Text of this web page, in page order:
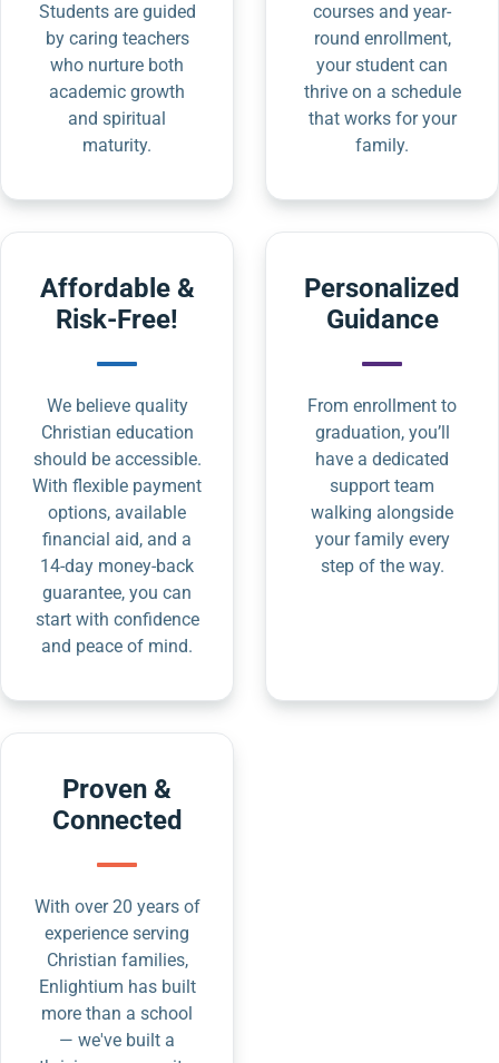
Students are guided
by caring teachers
who nurture both
academic growth
and spiritual
maturity.
courses and year-
round enrollment,
your student can
thrive on a schedule
that works for your
family.
Affordable &
Risk-Free!
We believe quality
Christian education
should be accessible.
With flexible payment
options, available
financial aid, and a
14-day money-back
guarantee, you can
start with confidence
and peace of mind.
Personalized
Guidance
From enrollment to
graduation, you’ll
have a dedicated
support team
walking alongside
your family every
step of the way.
Proven &
Connected
With over 20 years of
experience serving
Christian families,
Enlightium has built
more than a school
— we've built a